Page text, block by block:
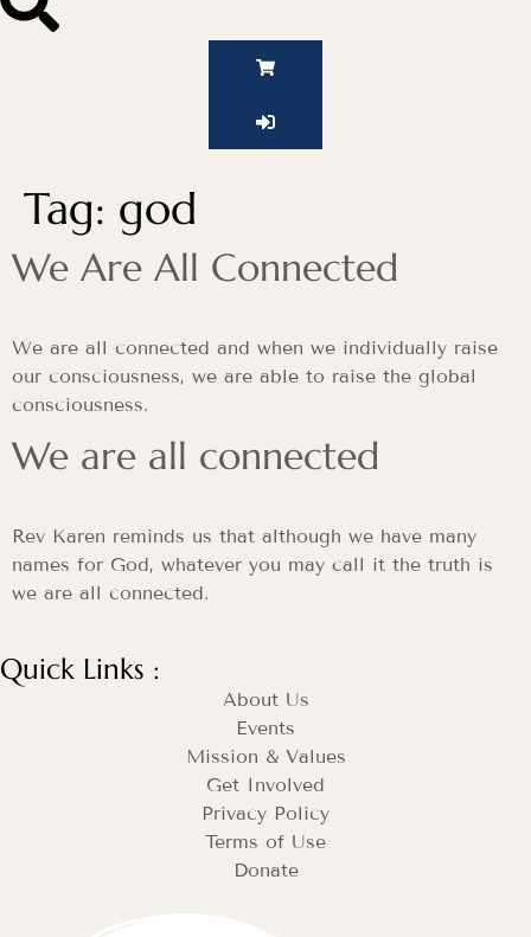
Tag: god
We Are All Connected
We are all connected and when we individually raise
our consciousness, we are able to raise the global
consciousness.
We are all connected
Rev Karen reminds us that although we have many
names for God, whatever you may call it the truth is
we are all connected.
Quick Links :
About Us
Events
Mission & Values
Get Involved
Privacy Policy
Terms of Use
Donate